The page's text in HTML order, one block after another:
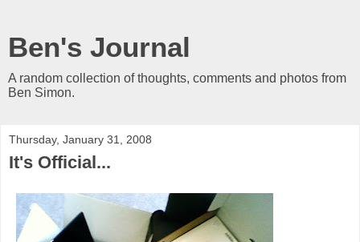
Ben's Journal
A random collection of thoughts, comments and photos from
Ben Simon.
Thursday, January 31, 2008
It's Official...